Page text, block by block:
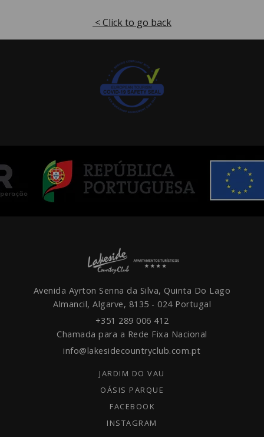
< Click to go back
Avenida Ayrton Senna da Silva, Quinta Do Lago
Almancil, Algarve, 8135 - 024Portugal
+351 289 006 412
Chamada para a Rede Fixa Nacional
info@lakesidecountryclub.com.pt
JARDIM DO VAU
OÁSIS PARQUE
FACEBOOK
INSTAGRAM